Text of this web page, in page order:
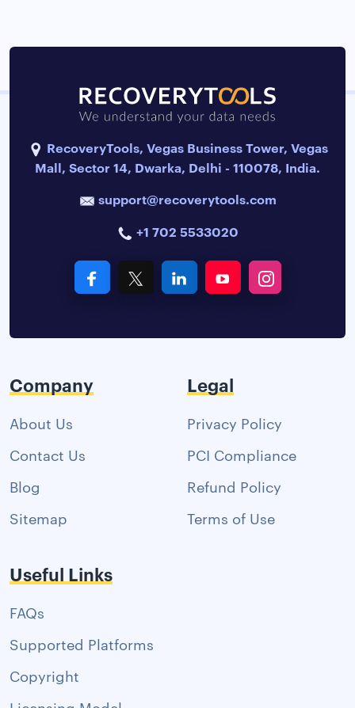
RecoveryTools, Vegas Business Tower, Vegas
Mall, Sector 14, Dwarka, Delhi - 110078, India.
support@recoverytools.com
+1 702 5533020
Company
About Us
Contact Us
Blog
Sitemap
Legal
Privacy Policy
PCI Compliance
Refund Policy
Terms of Use
Useful Links
FAQs
Supported Platforms
Copyright